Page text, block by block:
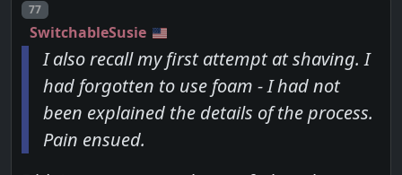
Post number
77
SwitchableSusie
I also recall my first attempt at shaving. I
had forgotten to use foam - I had not
been explained the details of the process.
Pain ensued.